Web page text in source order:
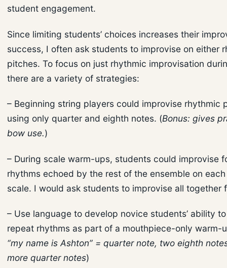
student engagement.
Since limiting students’ choices increases their
success, I often ask students to improvise on either
pitches. To focus on just rhythmic improvisation
there are a variety of strategies:
– Beginning string players could improvise rhythmic
using only quarter and eighth notes. (Bonus: gives
bow use.)
– During scale warm-ups, students could improvise
rhythms echoed by the rest of the ensemble on
scale. I would ask students to improvise all together
– Use language to develop novice students’ ability
repeat rhythms as part of a mouthpiece-only warm-
“my name is Ashton” = quarter note, two eighth
more quarter notes)